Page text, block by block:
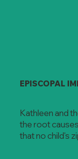
EPISCOPAL
Kathleen and
the root
that no child's